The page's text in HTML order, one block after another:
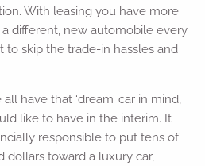
With leasing you have more
different, new automobile every
to skip the trade-in hassles and
all have that ‘dream’ car in mind,
like to have in the interim. It
responsible to put tens of
dollars toward a luxury car,